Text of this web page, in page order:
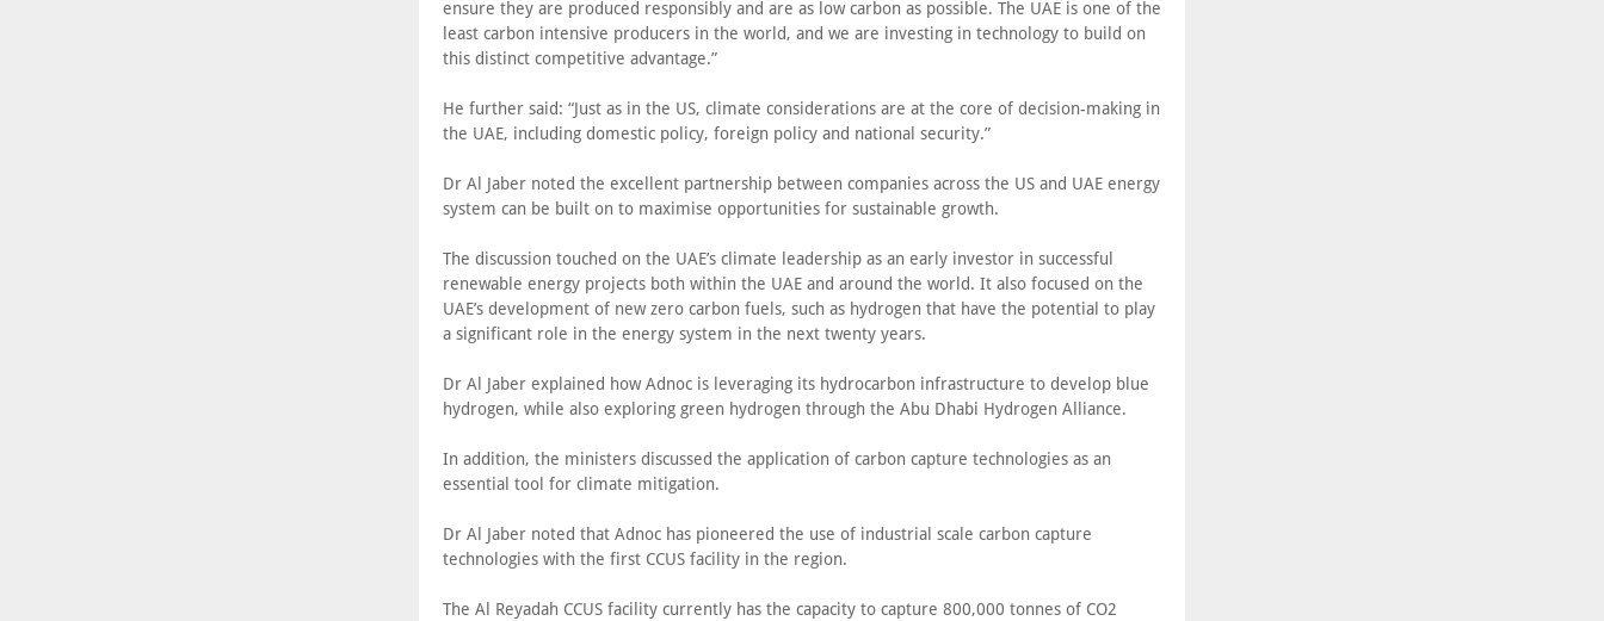
ensure they are produced responsibly and are as low carbon as possible. The UAE is one of the
least carbon intensive producers in the world, and we are investing in technology to build on
this distinct competitive advantage.”
He further said: “Just as in the US, climate considerations are at the core of decision-making in
the UAE, including domestic policy, foreign policy and national security.”
Dr Al Jaber noted the excellent partnership between companies across the US and UAE energy
system can be built on to maximise opportunities for sustainable growth.
The discussion touched on the UAE’s climate leadership as an early investor in successful
renewable energy projects both within the UAE and around the world. It also focused on the
UAE’s development of new zero carbon fuels, such as hydrogen that have the potential to play
a significant role in the energy system in the next twenty years.
Dr Al Jaber explained how Adnoc is leveraging its hydrocarbon infrastructure to develop blue
hydrogen, while also exploring green hydrogen through the Abu Dhabi Hydrogen Alliance.
In addition, the ministers discussed the application of carbon capture technologies as an
essential tool for climate mitigation.
Dr Al Jaber noted that Adnoc has pioneered the use of industrial scale carbon capture
technologies with the first CCUS facility in the region.
The Al Reyadah CCUS facility currently has the capacity to capture 800,000 tonnes of CO2